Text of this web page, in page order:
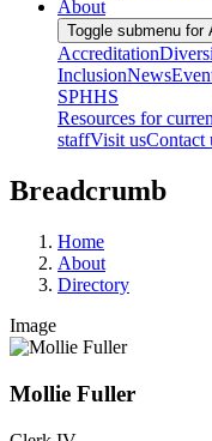
About
Toggle submenu for
Accreditation
InclusionNews
SPHHS
Resources for
staffVisit usContact
Breadcrumb
Home
About
Directory
Image
Mollie Fuller